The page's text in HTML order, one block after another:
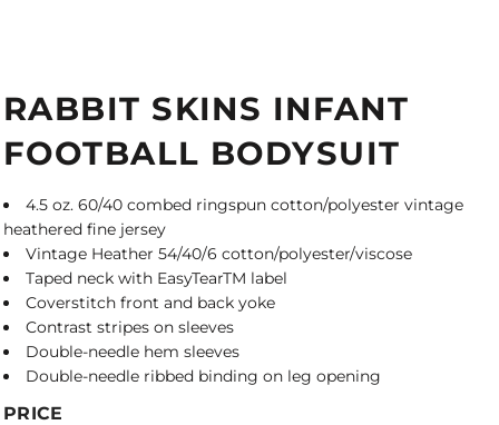
RABBIT SKINS INFANT
FOOTBALL BODYSUIT
4.5 oz. 60/40 combed ringspun cotton/polyester vintage
heathered fine jersey
Vintage Heather 54/40/6 cotton/polyester/viscose
Taped neck with EasyTearTM label
Coverstitch front and back yoke
Contrast stripes on sleeves
Double-needle hem sleeves
Double-needle ribbed binding on leg opening
PRICE